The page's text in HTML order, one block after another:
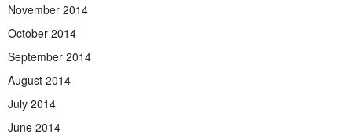
November 2014
October 2014
September 2014
August 2014
July 2014
June 2014